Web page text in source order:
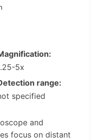
5x
range:
specified
and
focus on distant